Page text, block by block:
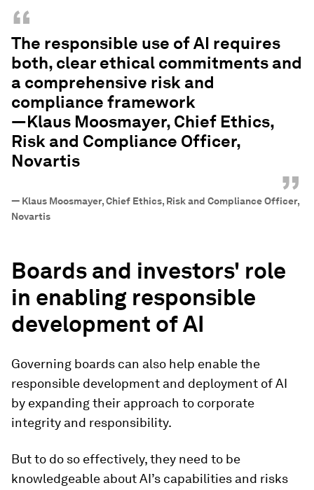
“
The responsible use of AI requires
both, clear ethical commitments and
a comprehensive risk and
compliance framework
—Klaus Moosmayer, Chief Ethics,
Risk and Compliance Officer,
Novartis
”
— Klaus Moosmayer, Chief Ethics, Risk and Compliance Officer,
Novartis
Boards and investors' role
in enabling responsible
development of AI
Governing boards can also help enable the
responsible development and deployment of AI
by expanding their approach to corporate
integrity and responsibility.
But to do so effectively, they need to be
knowledgeable about AI’s capabilities and risks